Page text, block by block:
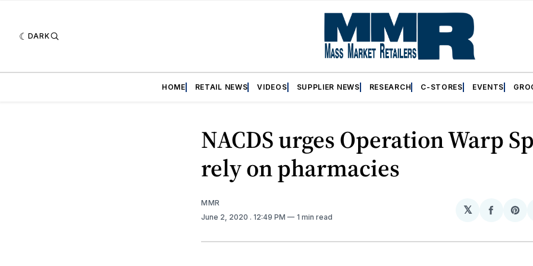
DARK
HOME RETAIL NEWS VIDEOS SUPPLIER NEWS RESEARCH C-STORES EVENTS
NACDS urges Operation Warp
rely on pharmacies
MMR
June 2, 2020 . 12:49 PM 1 min read
𝕏
Share